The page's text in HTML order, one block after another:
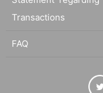
Transactions
FAQ